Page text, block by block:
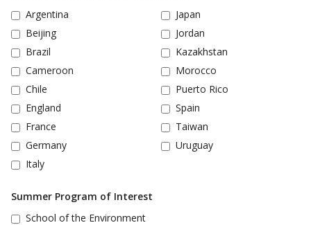
Argentina
Beijing
Brazil
Cameroon
Chile
England
France
Germany
Italy
Japan
Jordan
Kazakhstan
Morocco
Puerto Rico
Spain
Taiwan
Uruguay
Summer Program of Interest
School of the Environment